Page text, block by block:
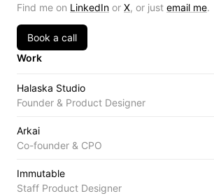
Find me on LinkedIn or X, or just email me.
Book a call
Work
Halaska Studio
Founder & Product Designer
Arkai
Co-founder & CPO
Immutable
Staff Product Designer